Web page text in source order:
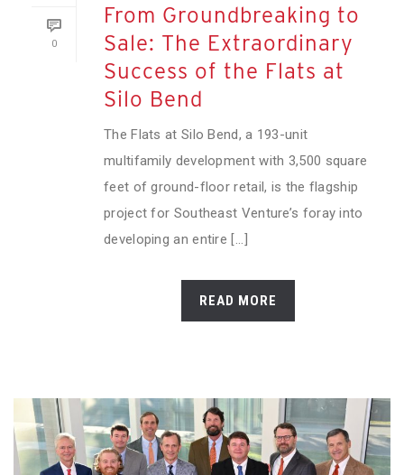
0
From Groundbreaking to
Sale: The Extraordinary
Success of the Flats at
Silo Bend
The Flats at Silo Bend, a 193-unit
multifamily development with 3,500 square
feet of ground-floor retail, is the flagship
project for Southeast Venture’s foray into
developing an entire [...]
READ MORE